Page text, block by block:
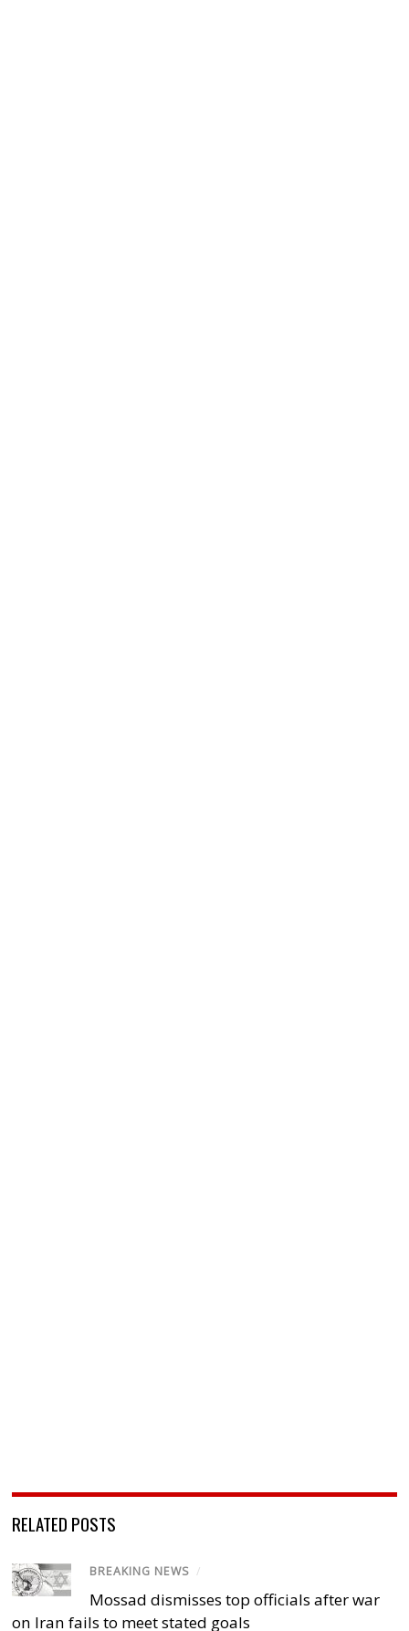
RELATED POSTS
BREAKING NEWS /
Mossad dismisses top officials after war
on Iran fails to meet stated goals